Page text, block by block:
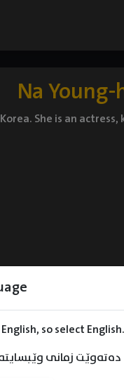
so select English.
دەتەوێت زمانی
Na Young-
She is an